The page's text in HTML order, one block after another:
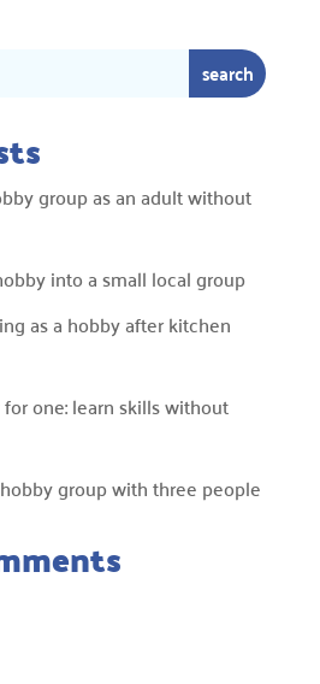
group as an adult without
into a small local group
as a hobby after kitchen
one: learn skills without
group with three people